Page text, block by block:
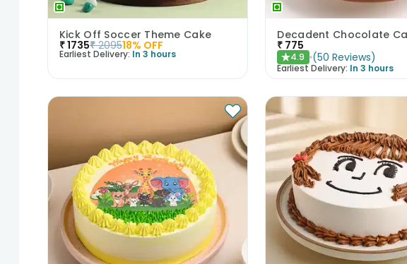
Kick Off Soccer Theme Cake
₹1735₹ 209518% OFF
Earliest Delivery: In 3 hours
₹ 775
★4.9 (50 Reviews)
Earliest Delivery: In 3 hours